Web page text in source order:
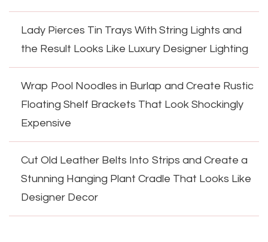
Lady Pierces Tin Trays With String Lights and
the Result Looks Like Luxury Designer Lighting
Wrap Pool Noodles in Burlap and Create Rustic
Floating Shelf Brackets That Look Shockingly
Expensive
Cut Old Leather Belts Into Strips and Create a
Stunning Hanging Plant Cradle That Looks Like
Designer Decor